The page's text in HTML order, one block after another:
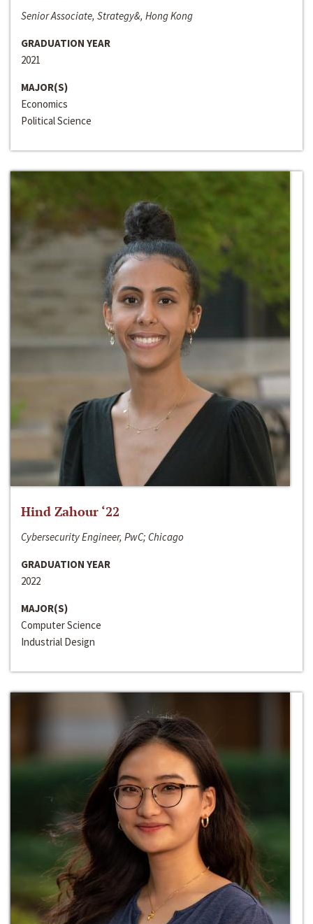
Senior Associate, Strategy&, Hong Kong
GRADUATION YEAR
2021
MAJOR(S)
Economics
Political Science
Hind Zahour ‘22
Cybersecurity Engineer, PwC; Chicago
GRADUATION YEAR
2022
MAJOR(S)
Computer Science
Industrial Design